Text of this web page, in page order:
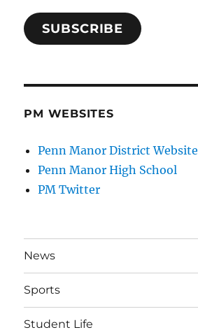
SUBSCRIBE
PM WEBSITES
Penn Manor District Website
Penn Manor High School
PM Twitter
News
Sports
Student Life